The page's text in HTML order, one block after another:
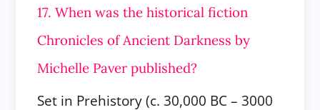
17. When was the historical fiction
Chronicles of Ancient Darkness by
Michelle Paver published?
Set in Prehistory (c. 30,000 BC – 3000